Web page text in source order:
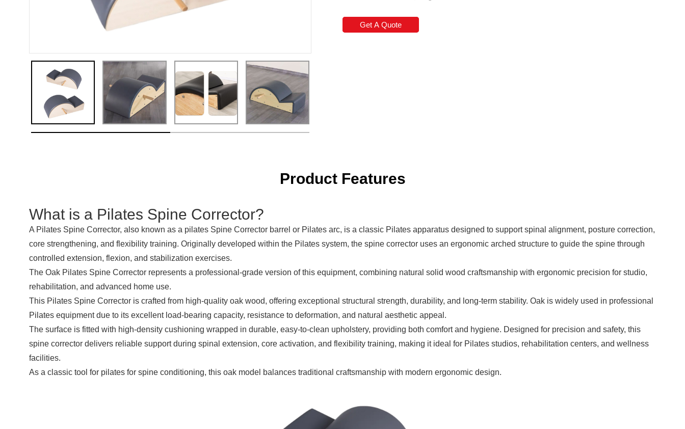
Get A Quote
Product Features
What is a Pilates Spine Corrector?
A Pilates Spine Corrector, also known as a pilates Spine Corrector barrel or Pilates arc, is a classic Pilates apparatus designed to support spinal alignment, posture correction,
core strengthening, and flexibility training. Originally developed within the Pilates system, the spine corrector uses an ergonomic arched structure to guide the spine through
controlled extension, flexion, and stabilization exercises.
The Oak Pilates Spine Corrector represents a professional-grade version of this equipment, combining natural solid wood craftsmanship with ergonomic precision for studio,
rehabilitation, and advanced home use.
This Pilates Spine Corrector is crafted from high-quality oak wood, offering exceptional structural strength, durability, and long-term stability. Oak is widely used in professional
Pilates equipment due to its excellent load-bearing capacity, resistance to deformation, and natural aesthetic appeal.
The surface is fitted with high-density cushioning wrapped in durable, easy-to-clean upholstery, providing both comfort and hygiene. Designed for precision and safety, this
spine corrector delivers reliable support during spinal extension, core activation, and flexibility training, making it ideal for Pilates studios, rehabilitation centers, and wellness
facilities.
As a classic tool for pilates for spine conditioning, this oak model balances traditional craftsmanship with modern ergonomic design.